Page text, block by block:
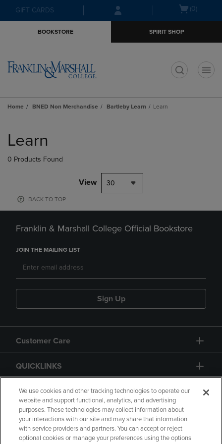
Skip
to
Skip
to
menu
GIFT CARDS
Open(0)
BOOKSTORE SPIRIT SHOP
Home BNED Non Merchandise Bartleby Learn Learn
products
Learn
0 Products Found
View 30
BACK TO TOP
Franklin & Marshall College Official Bookstore
JOIN THE MAILING LIST
Sign Up
Customer Care
QUICKLINKS
GIFT CARD
We use cookies and other tracking technologies to operate our
website and support functional, analytics, and advertising
purposes. These technologies may collect information about
your interactions with our site and may share that information
with service providers and partners. You can accept or reject
optional cookies or manage your preferences using the options